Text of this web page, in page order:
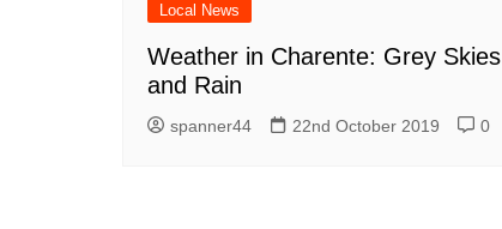
Local News
Weather in Charente: Grey Skies
and Rain
spanner44 22nd October 2019 0